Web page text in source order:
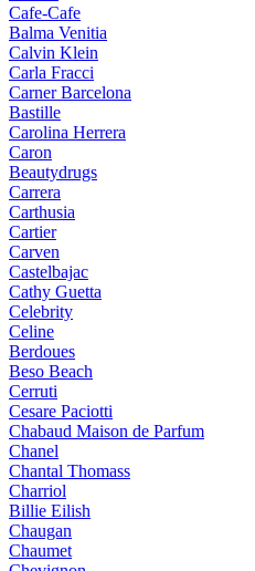
Cafe-Cafe
Balma Venitia
Calvin Klein
Carla Fracci
Carner Barcelona
Bastille
Carolina Herrera
Caron
Beautydrugs
Carrera
Carthusia
Cartier
Carven
Castelbajac
Cathy Guetta
Celebrity
Celine
Berdoues
Beso Beach
Cerruti
Cesare Paciotti
Chabaud Maison de Parfum
Chanel
Chantal Thomass
Charriol
Billie Eilish
Chaugan
Chaumet